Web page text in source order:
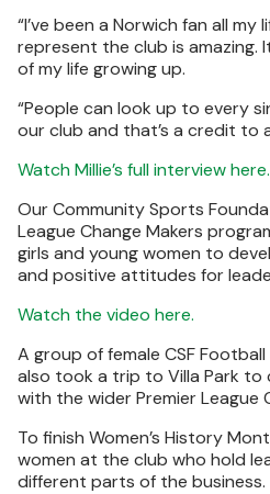
“I’ve been a Norwich fan all
represent the club is amazing.
of my life growing up.
“People can look up to every
our club and that’s a credit to
Watch Millie’s full interview here.
Our Community Sports
League Change Makers
girls and young women to
and positive attitudes for
Watch the video here.
A group of female CSF
also took a trip to Villa Park
with the wider Premier League
To finish Women’s History
women at the club who hold
different parts of the business.